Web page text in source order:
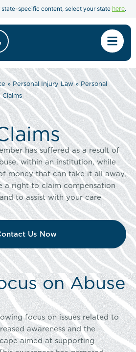
state-specific content, select your state here.
»Personal Injury Law» Personal
has suffered as a result of
within an institution, while
money that can take it all away,
a right to claim compensation
to assist with your care
Us Now
on Abuse
focus on issues related to
awareness and the
aimed at supporting